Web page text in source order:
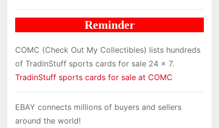
Reminder
COMC (Check Out My Collectibles) lists hundreds
of TradinStuff sports cards for sale 24 x 7.
TradinStuff sports cards for sale at COMC
EBAY connects millions of buyers and sellers
around the world!